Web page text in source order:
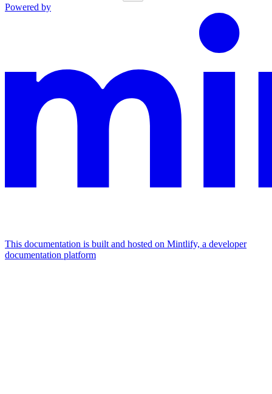
Powered by
This documentation is built and hosted on Mintlify, a developer
documentation platform